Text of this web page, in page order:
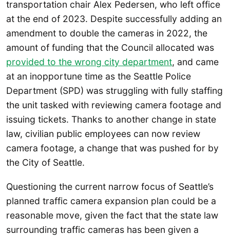
transportation chair Alex Pedersen, who left office
at the end of 2023. Despite successfully adding an
amendment to double the cameras in 2022, the
amount of funding that the Council allocated was
provided to the wrong city department, and came
at an inopportune time as the Seattle Police
Department (SPD) was struggling with fully staffing
the unit tasked with reviewing camera footage and
issuing tickets. Thanks to another change in state
law, civilian public employees can now review
camera footage, a change that was pushed for by
the City of Seattle.
Questioning the current narrow focus of Seattle’s
planned traffic camera expansion plan could be a
reasonable move, given the fact that the state law
surrounding traffic cameras has been given a